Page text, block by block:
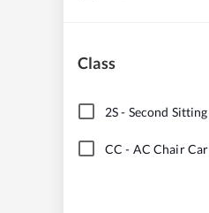
Class
2S- Second Sitting
CC - AC Chair Car